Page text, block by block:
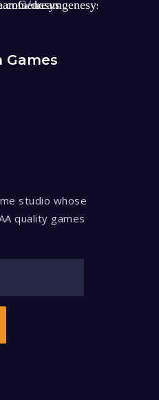
dreamgenesys/
Games
studio whose
quality games